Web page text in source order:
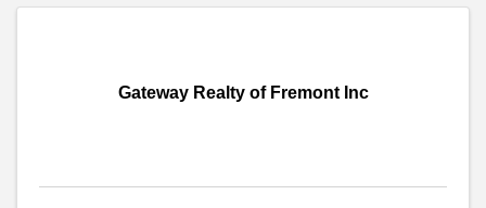
Gateway Realty of Fremont Inc